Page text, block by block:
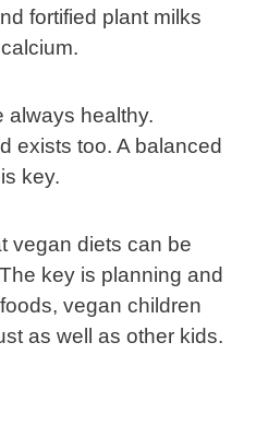
fortified plant milks
always healthy.
exists too. A balanced
key.
vegan diets can be
key is planning and
vegan children
as well as other kids.